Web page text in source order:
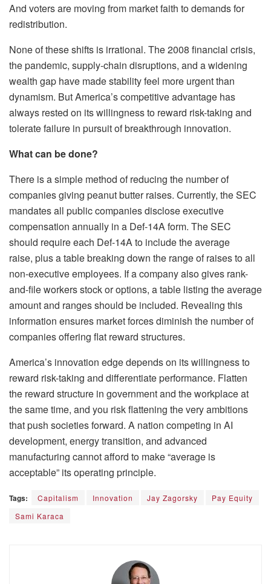
And voters are moving from market faith to demands for
redistribution.
None of these shifts is irrational. The 2008 financial crisis,
the pandemic, supply-chain disruptions, and a widening
wealth gap have made stability feel more urgent than
dynamism. But America’s competitive advantage has
always rested on its willingness to reward risk-taking and
tolerate failure in pursuit of breakthrough innovation.
What can be done?
There is a simple method of reducing the number of
companies giving peanut butter raises. Currently, the SEC
mandates all public companies disclose executive
compensation annually in a Def-14A form. The SEC
should require each Def-14A to include the average
raise, plus a table breaking down the range of raises to all
non-executive employees. If a company also gives rank-
and-file workers stock or options, a table listing the average
amount and ranges should be included. Revealing this
information ensures market forces diminish the number of
companies offering flat reward structures.
America’s innovation edge depends on its willingness to
reward risk-taking and differentiate performance. Flatten
the reward structure in government and the workplace at
the same time, and you risk flattening the very ambitions
that push societies forward. A nation competing in AI
development, energy transition, and advanced
manufacturing cannot afford to make “average is
acceptable” its operating principle.
Tags: Capitalism Innovation Jay Zagorsky
Pay Equity
Sami Karaca